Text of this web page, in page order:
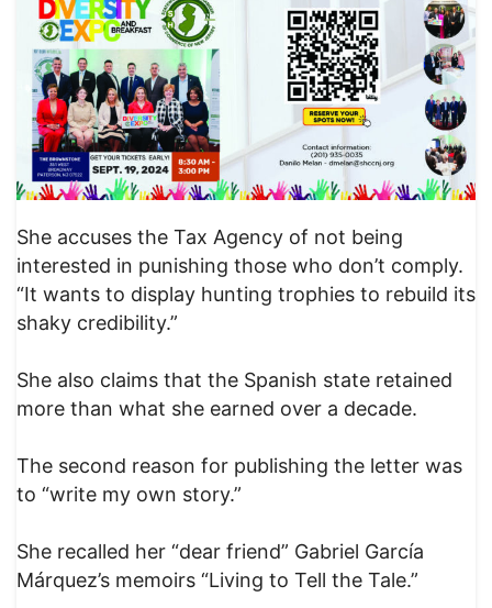
She accuses the Tax Agency of not being
interested in punishing those who don’t comply.
“It wants to display hunting trophies to rebuild its
shaky credibility.”
She also claims that the Spanish state retained
more than what she earned over a decade.
The second reason for publishing the letter was
to “write my own story.”
She recalled her “dear friend” Gabriel García
Márquez’s memoirs “Living to Tell the Tale.”